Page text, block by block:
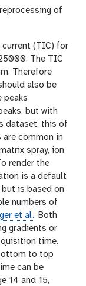
of
current (TIC) for
The TIC
Therefore
also be
peaks
but with
dataset, this of
are common in
spray, ion
render the
is a default
is based on
numbers of
et al.. Both
gradients or
time.
to top
can be
14 and 15,